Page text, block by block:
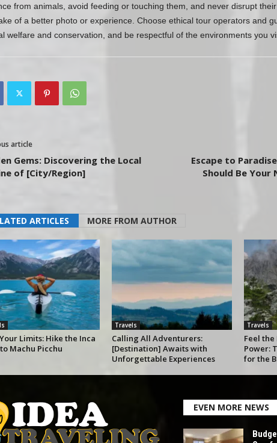
from animals, avoid feeding or touching them, and never disrupt
of a better photo or experience. Choose ethical tour operators and
welfare and conservation, and be respectful of the environments you
article
Gems: Discovering the Local
of [City/Region]
Escape to
Should Be
ARTICLES MORE FROM AUTHOR
Limits: Hike the Inca
Machu Picchu
Travels
Calling All Adventurers:
[Destination] Awaits with
Unforgettable Experiences
Travels
Feel the
Power:
for the
EVEN MORE NEWS